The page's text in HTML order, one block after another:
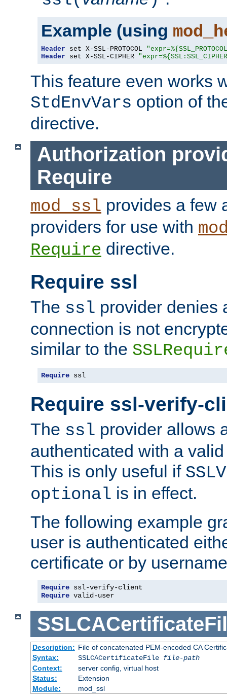
Example (using
Header set X-SSL-PROTOCOL
Header set X-SSL-CIPHER
This feature even works
StdEnvVars option of
directive.
Authorization
Require
mod_ssl provides a few
providers for use with
Require directive.
Require ssl
The ssl provider denies
connection is not
similar to the
Require ssl
Require ssl-verify-
The ssl provider allows
authenticated with a
This is only useful if
optional is in effect.
The following example
user is authenticated
certificate or by
Require
Require valid-user
Description: File of concatenated PEM-encoded CA
Syntax:
SSLCACertificateFile file-path
Context:
server config, virtual host
Status:
Extension
Module:
mod_ssl